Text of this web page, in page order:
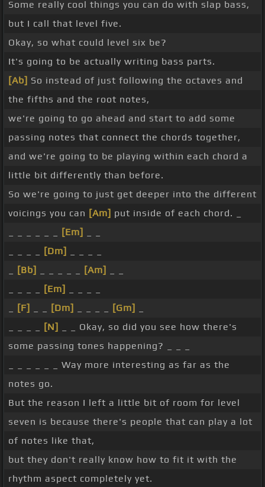
Some really cool things you can do with slap bass,
but I call that level five.
Okay, so what could level six be?
It's going to be actually writing bass parts.
[Ab] So instead of just following the octaves and
the fifths and the root notes,
we're going to go ahead and start to add some
passing notes that connect the chords together,
and we're going to be playing within each chord a
little bit differently than before.
So we're going to just get deeper into the different
voicings you can [Am] put inside of each chord. _
[Em]
[Dm]
[Bb] [Am]
[Em]
[F] [Dm] [Gm]
[N]
_ _ Okay, so did you see how there's
some passing tones happening? _ _ _
_ _ _ _ _ _ Way more interesting as far as the
notes go.
But the reason I left a little bit of room for level
seven is because there's people that can play a lot
of notes like that,
but they don't really know how to fit it with the
rhythm aspect completely yet.